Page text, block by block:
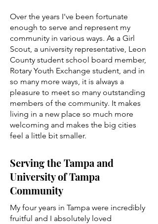
Over the years I've been fortunate
enough to serve and represent my
community in various ways. As a Girl
Scout, a university representative, Leon
County student school board member,
Rotary Youth Exchange student, and in
so many more ways, it is always a
pleasure to meet so many outstanding
members of the community. It makes
living in a new place so much more
welcoming and makes the big cities
feel a little bit smaller.
Serving the Tampa and
University of Tampa
Community
My four years in Tampa were incredibly
fruitful and I absolutely loved